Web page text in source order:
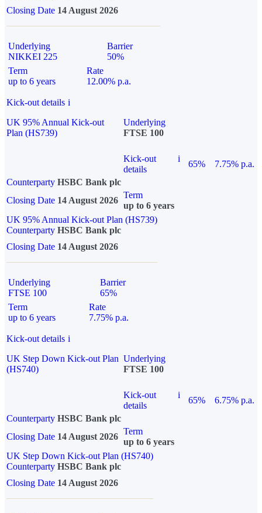
Closing Date 14 August 2026
Underlying
NIKKEI 225
Barrier
50%
Term
up to 6 years
Rate
12.00% p.a.
Kick-out details i
UK 95% Annual Kick-out
Plan (HS739)
Underlying
FTSE 100
Kick-out
details
i
65%
7.75% p.a.
Counterparty HSBC Bank plc
Closing Date 14 August 2026
Term
up to 6 years
UK 95% Annual Kick-out Plan (HS739)
Counterparty HSBC Bank plc
Closing Date 14 August 2026
Underlying
FTSE 100
Barrier
65%
Term
up to 6 years
Rate
7.75% p.a.
Kick-out details i
UK Step Down Kick-out Plan
(HS740)
Underlying
FTSE 100
Kick-out
details
i
65%
6.75% p.a.
Counterparty HSBC Bank plc
Closing Date 14 August 2026
Term
up to 6 years
UK Step Down Kick-out Plan (HS740)
Counterparty HSBC Bank plc
Closing Date 14 August 2026